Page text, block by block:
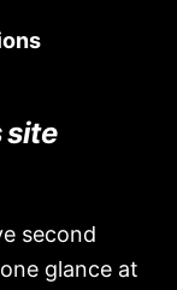
site
second
glance at